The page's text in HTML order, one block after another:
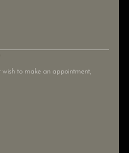
wish to make an appointment,